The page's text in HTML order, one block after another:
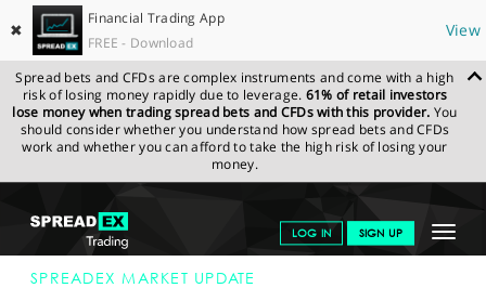
✖
Financial Trading App
FREE - Download
View
Spread bets and CFDs are complex instruments and come with a high
risk of losing money rapidly due to leverage. 61% of retail investors
lose money when trading spread bets and CFDs with this provider. You
should consider whether you understand how spread bets and CFDs
work and whether you can afford to take the high risk of losing your
money.
Toggle
LOG IN SIGN UP
GET STARTED
SPREADEX.COM NEWS & ANALYSIS
SPREADEX
MARKET UPDATE
SPREADEX MARKET UPDATE